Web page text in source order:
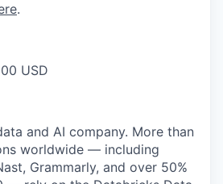
.
USD
and AI company. More than
worldwide — including
Grammarly, and over 50%